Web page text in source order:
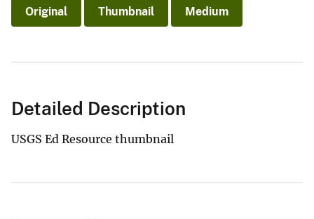
Original Thumbnail Medium
Detailed Description
USGS Ed Resource thumbnail